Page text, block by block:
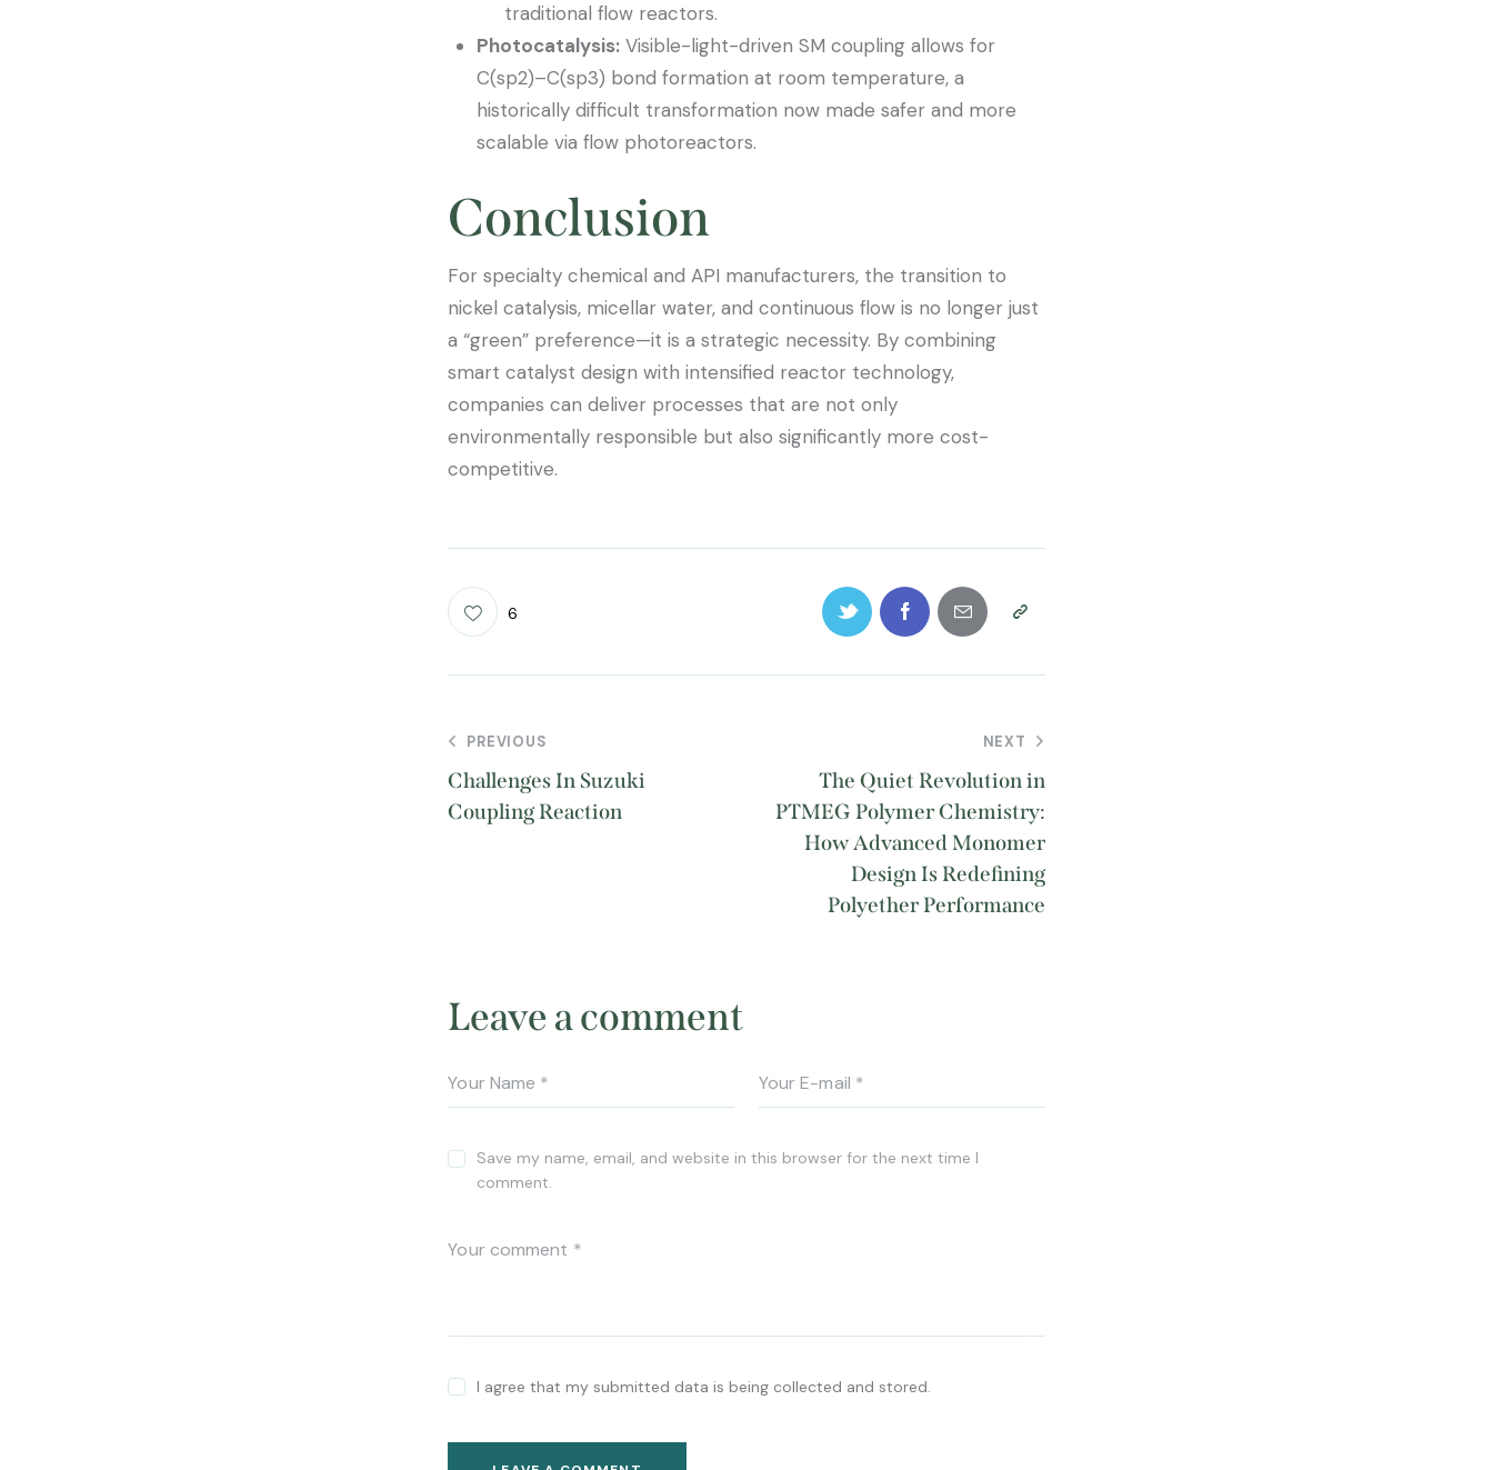
traditional flow reactors.
Photocatalysis:Visible-light-driven SM coupling allows for
C(sp2)–C(sp3) bond formation at room temperature, a
historically difficult transformation now made safer and more
scalable via flow photoreactors.
Conclusion
For specialty chemical and API manufacturers, the transition to
nickel catalysis, micellar water, and continuous flow is no longer just
a “green” preference—it is a strategic necessity. By combining
smart catalyst design with intensified reactor technology,
companies can deliver processes that are not only
environmentally responsible but also significantly more cost-
competitive.
6
PREVIOUS
Challenges In Suzuki
Coupling Reaction
NEXT
The Quiet Revolution in
PTMEG Polymer Chemistry:
How Advanced Monomer
Design Is Redefining
Polyether Performance
Leave a comment
Save my name, email, and website in this browser for the next time I
comment.
I agree that my submitted data is being collected and stored.